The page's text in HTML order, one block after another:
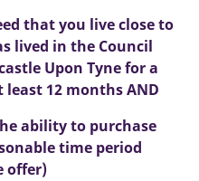
that you live close to
lived in the Council
Upon Tyne for a
12 months AND
ability to purchase
time period
offer)